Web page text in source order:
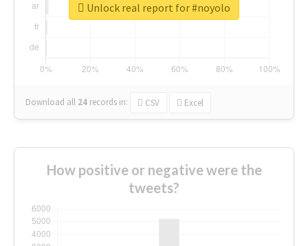
Download all 24 records in: CSV Excel
Unlock real report for #noyolo
How positive or negative were the
tweets?